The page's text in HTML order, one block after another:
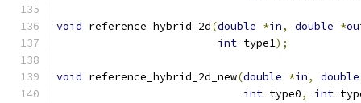
void reference_hybrid_2d(double *in, double *
int type1);
void reference_hybrid_2d_new(double *in,
double
int type0, int